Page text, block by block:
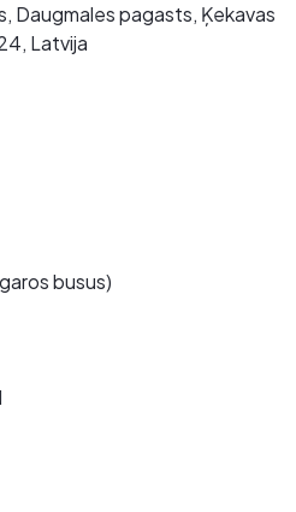
Daugmales pagasts, Ķekavas
Latvija
busus)